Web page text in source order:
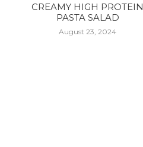
CREAMY HIGH PROTEIN
PASTA SALAD
August 23, 2024